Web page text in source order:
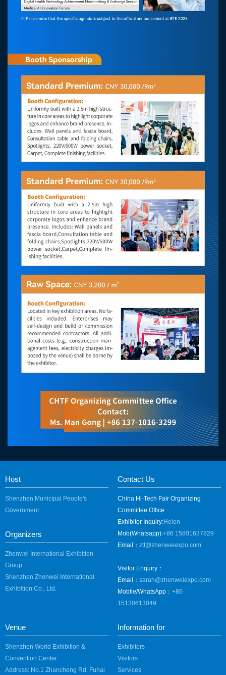
Host
Shenzhen Municipal People's
Government
Organizers
Zhenwei International Exhibition
Group
Shenzhen Zhenwei International
Exhibition Co., Ltd.
Contact Us
China Hi-Tech Fair Organizing
Committee Office
Exhibitor Inquiry:Helen
Mob(Whatsapp):+86 15801637829
Email： ztt@zhenweiexpo.com
Visitor Enquiry：
Email： sarah@zhenweiexpo.com
Mobile/WhatsApp： +86-
15130613049
Venue
Shenzhen World Exhibition &
Convention Center
Address: No.1 Zhancheng Rd, Fuhai
Information for
Exhibitors
Visitors
Services